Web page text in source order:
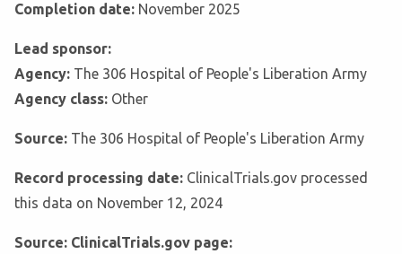
Completion date: November 2025
Lead sponsor:
Agency: The 306 Hospital of People's Liberation Army
Agency class: Other
Source: The 306 Hospital of People's Liberation Army
Record processing date: ClinicalTrials.gov processed
this data on November 12, 2024
Source: ClinicalTrials.gov page: